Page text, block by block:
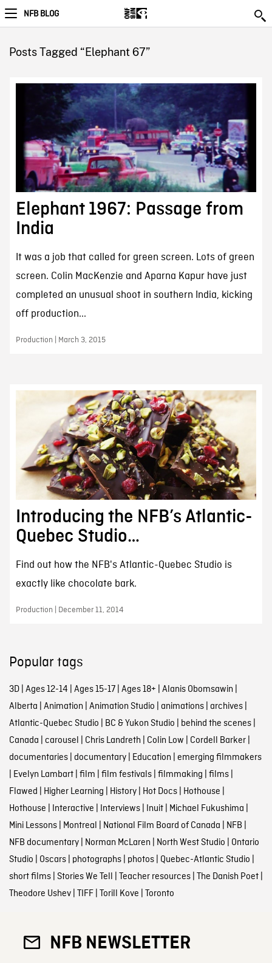
NFB BLOG
Posts Tagged “Elephant 67”
Elephant 1967: Passage from
India
It was a job that called for green screen. Lots of green
screen. Colin MacKenzie and Aparna Kapur have just
completed an unusual shoot in southern India, kicking
off production...
Production | March 3, 2015
Introducing the NFB’s Atlantic-
Quebec Studio…
Find out how the NFB's Atlantic-Quebec Studio is
exactly like chocolate bark.
Production | December 11, 2014
Popular tags
3D| Ages 12-14 Ages 15-17| Ages 18+ Alanis Obomsawin
Alberta Animation Animation Studio animations| archives|
Atlantic-Quebec Studio BC & Yukon Studio behind the scenes|
Canada carousel Chris Landreth Colin Low Cordell Barker|
documentaries| documentary| Education emerging filmmakers
Evelyn Lambart| film film festivals| filmmaking films|
Flawed Higher Learning History| Hot Docs| Hothouse
Hothouse Interactive Interviews| Inuit| Michael Fukushima
Mini Lessons| Montreal National Film Board of Canada NFB
NFB documentary| Norman McLaren North West Studio Ontario
Studio Oscars| photographs| photos| Quebec-Atlantic Studio
short films| Stories We Tell Teacher resources| The Danish Poet|
Theodore Ushev| TIFF| Torill Kove Toronto
NFB NEWSLETTER